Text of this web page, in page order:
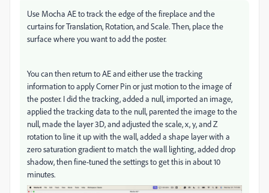
Use Mocha AE to track the edge of the fireplace and the
curtains for Translation, Rotation, and Scale. Then, place the
surface where you want to add the poster.
You can then return to AE and either use the tracking
information to apply Corner Pin or just motion to the image of
the poster. I did the tracking, added a null, imported an image,
applied the tracking data to the null, parented the image to the
null, made the layer 3D, and adjusted the scale, x, y, and Z
rotation to line it up with the wall, added a shape layer with a
zero saturation gradient to match the wall lighting, added drop
shadow, then fine-tuned the settings to get this in about 10
minutes.